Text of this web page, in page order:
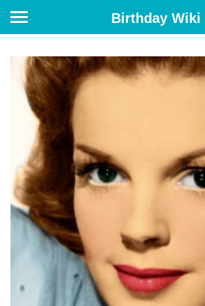
Birthday Wiki